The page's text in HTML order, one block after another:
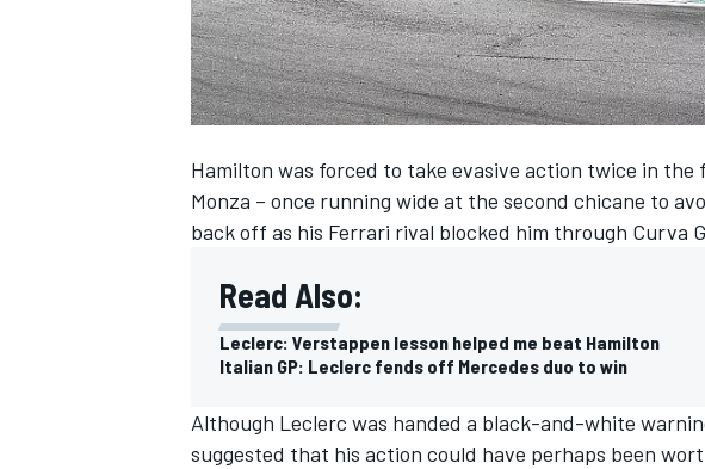
SUPERCARS
Hamilton was forced to take evasive action twice in
Monza – once running wide at the second chicane to
back off as his Ferrari rival blocked him through Curva
Read Also:
Leclerc: Verstappen lesson helped me beat Hamilton
Italian GP: Leclerc fends off Mercedes duo to win
Although Leclerc was handed a black-and-white
suggested that his action could have perhaps been